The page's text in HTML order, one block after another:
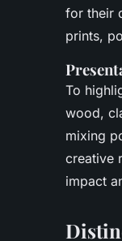
for their
prints,
To
wood,
mixing
creative
impact